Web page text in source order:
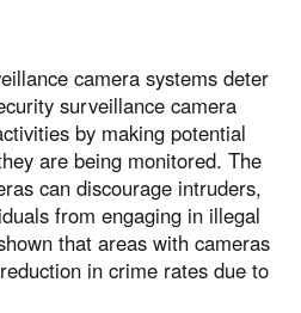
camera systems deter
surveillance camera
by making potential
are being monitored. The
can discourage intruders,
from engaging in illegal
that areas with cameras
in crime rates due to